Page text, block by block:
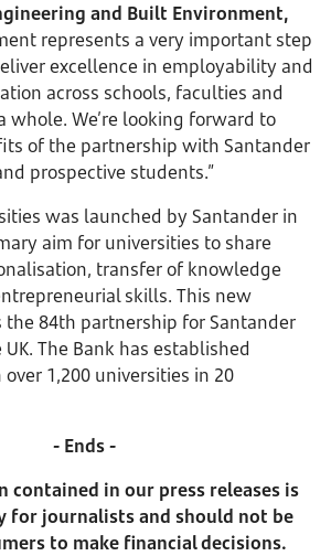
and Built Environment,
represents a very important step
excellence in employability and
across schools, faculties and
whole. We’re looking forward to
of the partnership with Santander
prospective students.”
was launched by Santander in
aim for universities to share
transfer of knowledge
skills. This new
84th partnership for Santander
The Bank has established
1,200 universities in 20
- Ends -
contained in our press releases is
for journalists and should not be
to make financial decisions.